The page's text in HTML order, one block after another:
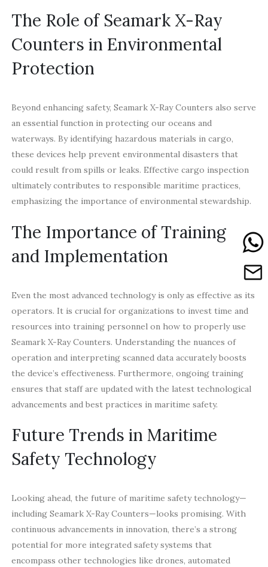
The Role of Seamark X-Ray
Counters in Environmental
Protection
Beyond enhancing safety, Seamark X-Ray Counters also serve
an essential function in protecting our oceans and
waterways. By identifying hazardous materials in cargo,
these devices help prevent environmental disasters that
could result from spills or leaks. Effective cargo inspection
ultimately contributes to responsible maritime practices,
emphasizing the importance of environmental stewardship.
The Importance of Training
and Implementation
Even the most advanced technology is only as effective as its
operators. It is crucial for organizations to invest time and
resources into training personnel on how to properly use
Seamark X-Ray Counters. Understanding the nuances of
operation and interpreting scanned data accurately boosts
the device’s effectiveness. Furthermore, ongoing training
ensures that staff are updated with the latest technological
advancements and best practices in maritime safety.
Future Trends in Maritime
Safety Technology
Looking ahead, the future of maritime safety technology—
including Seamark X-Ray Counters—looks promising. With
continuous advancements in innovation, there’s a strong
potential for more integrated safety systems that
encompass other technologies like drones, automated